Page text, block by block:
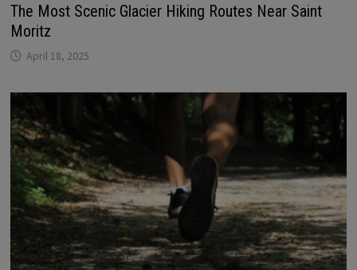
The Most Scenic Glacier Hiking Routes Near Saint
Moritz
April 18, 2025